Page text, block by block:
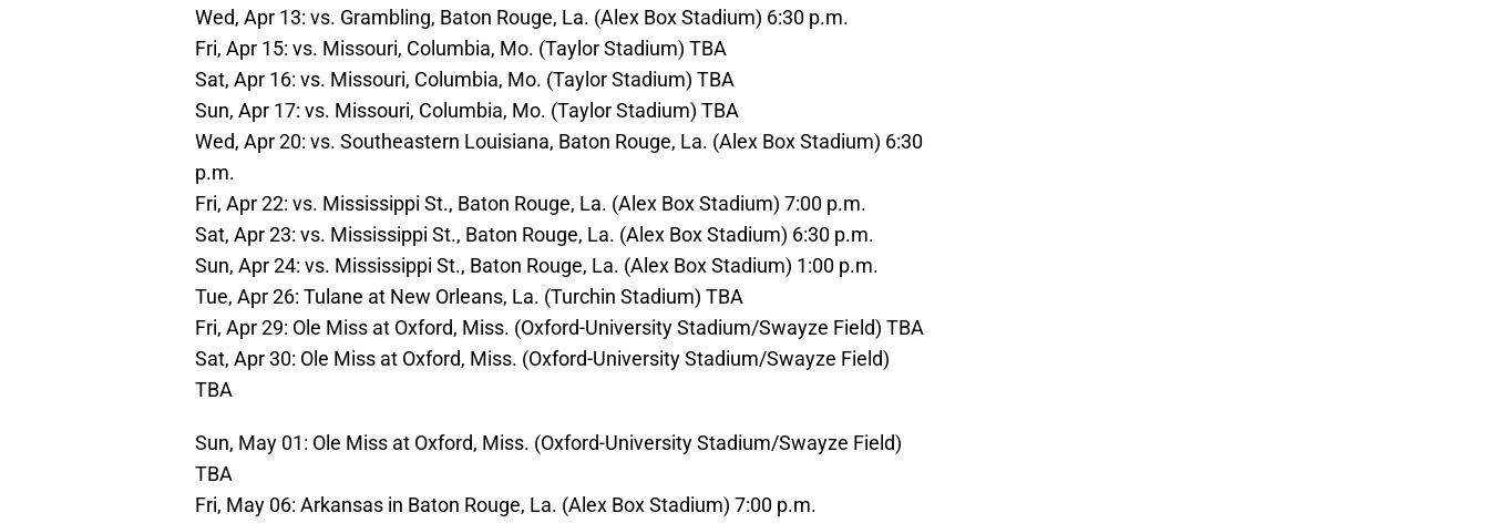
Wed, Apr 13: vs. Grambling, Baton Rouge, La. (Alex Box Stadium) 6:30 p.m.
Fri, Apr 15: vs. Missouri, Columbia, Mo. (Taylor Stadium) TBA
Sat, Apr 16: vs. Missouri, Columbia, Mo. (Taylor Stadium) TBA
Sun, Apr 17: vs. Missouri, Columbia, Mo. (Taylor Stadium) TBA
Wed, Apr 20: vs. Southeastern Louisiana, Baton Rouge, La. (Alex Box Stadium) 6:30
p.m.
Fri, Apr 22: vs. Mississippi St., Baton Rouge, La. (Alex Box Stadium) 7:00 p.m.
Sat, Apr 23: vs. Mississippi St., Baton Rouge, La. (Alex Box Stadium) 6:30 p.m.
Sun, Apr 24: vs. Mississippi St., Baton Rouge, La. (Alex Box Stadium) 1:00 p.m.
Tue, Apr 26: Tulane at New Orleans, La. (Turchin Stadium) TBA
Fri, Apr 29: Ole Miss at Oxford, Miss. (Oxford-University Stadium/Swayze Field) TBA
Sat, Apr 30: Ole Miss at Oxford, Miss. (Oxford-University Stadium/Swayze Field)
TBA
Sun, May 01: Ole Miss at Oxford, Miss. (Oxford-University Stadium/Swayze Field)
TBA
Fri, May 06: Arkansas in Baton Rouge, La. (Alex Box Stadium) 7:00 p.m.